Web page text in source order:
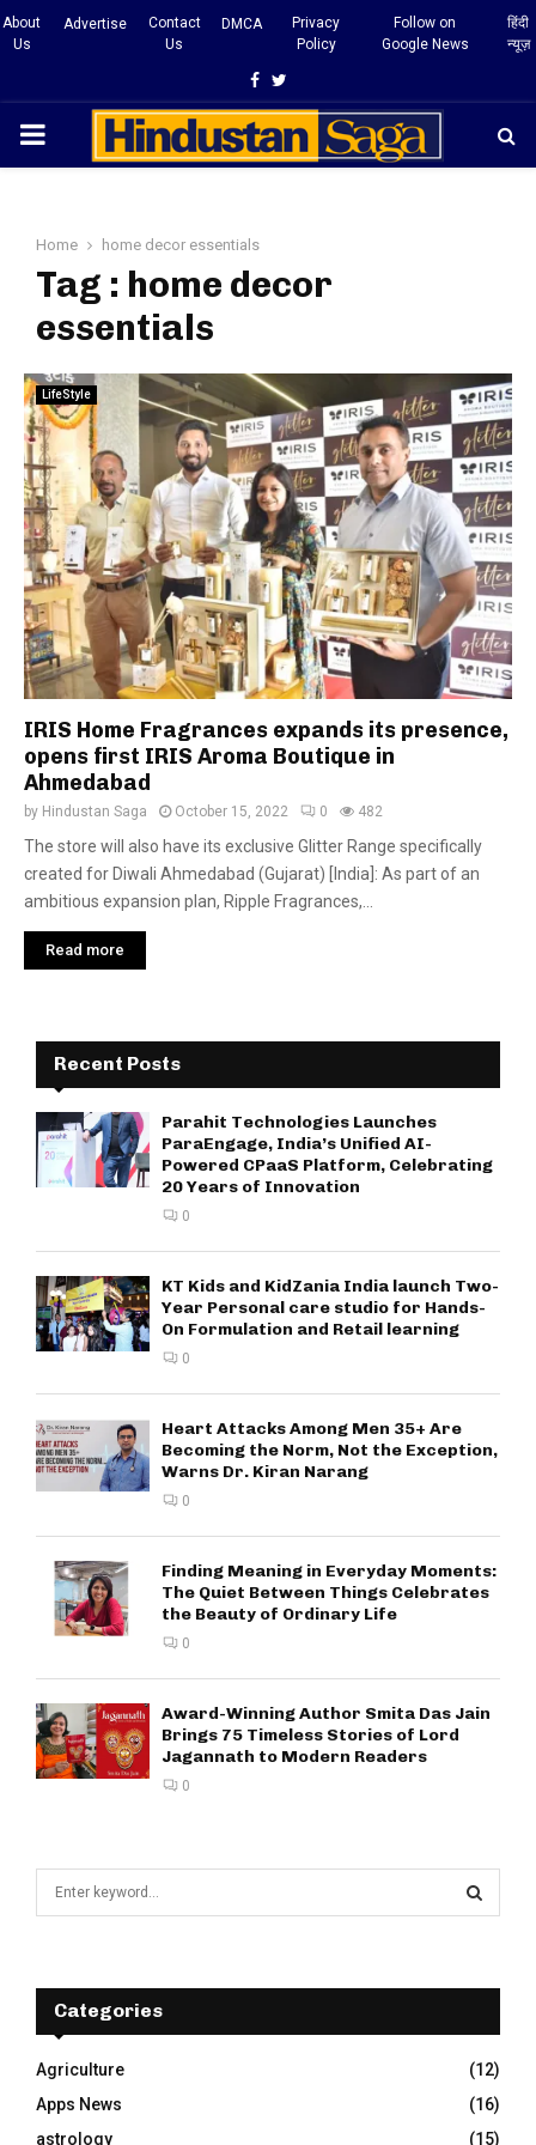
About
Us
Advertise
Contact
Us
DMCA
Privacy
Policy
Follow on
Google News
हिंदी
न्यूज़
Facebook
Twitter
PRIMARY
Home home decor essentials
Tag : home decor
essentials
LifeStyle
IRIS Home Fragrances expands its presence,
opens first IRIS Aroma Boutique in
Ahmedabad
by Hindustan Saga October 15, 2022 0 482
The store will also have its exclusive Glitter Range specifically
created for Diwali Ahmedabad (Gujarat) [India]: As part of an
ambitious expansion plan, Ripple Fragrances,...
Read more
Recent Posts
Parahit Technologies Launches
ParaEngage, India’s Unified AI-
Powered CPaaS Platform, Celebrating
20 Years of Innovation
0
KT Kids and KidZania India launch Two-
Year Personal care studio for Hands-
On Formulation and Retail learning
0
Heart Attacks Among Men 35+ Are
Becoming the Norm, Not the Exception,
Warns Dr. Kiran Narang
0
Finding Meaning in Everyday Moments:
The Quiet Between Things Celebrates
the Beauty of Ordinary Life
0
Award-Winning Author Smita Das Jain
Brings 75 Timeless Stories of Lord
Jagannath to Modern Readers
0
f
r
:
E
A
R
C
Categories
Agriculture
(12)
Apps News
(16)
astrology
(15)